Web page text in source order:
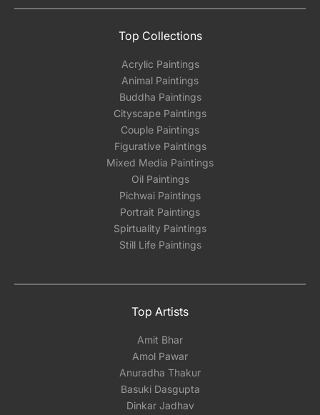
Top Collections
Acrylic Paintings
Animal Paintings
Buddha Paintings
Cityscape Paintings
Couple Paintings
Figurative Paintings
Mixed Media Paintings
Oil Paintings
Pichwai Paintings
Portrait Paintings
Spirtuality Paintings
Still Life Paintings
Top Artists
Amit Bhar
Amol Pawar
Anuradha Thakur
Basuki Dasgupta
Dinkar Jadhav